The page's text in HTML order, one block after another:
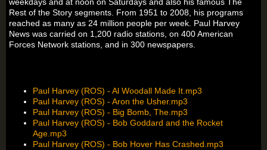
Rest of the Story segments. From 1951 to 2008, his programs
reached as many as 24 million people per week. Paul Harvey
News was carried on 1,200 radio stations, on 400 American
Forces Network stations, and in 300 newspapers.
Paul Harvey (ROS) - Al Woodall Made It.mp3
Paul Harvey (ROS) - Aron the Usher.mp3
Paul Harvey (ROS) - Big Bomb, The.mp3
Paul Harvey (ROS) - Bob Goddard and the Rocket
Age.mp3
Paul Harvey (ROS) - Bob Hover Has Crashed.mp3